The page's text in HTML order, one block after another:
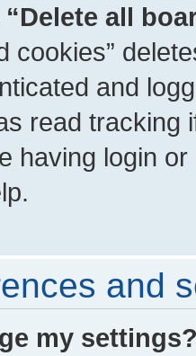
all
cookies”
and
read tracking
having login
and
my